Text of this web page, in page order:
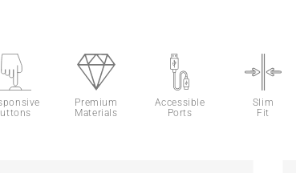
Premium
Materials
Accessible
Ports
Slim
Fit